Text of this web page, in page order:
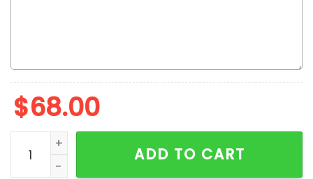
$68.00
Bugs Bunny Play Basketball Disney Characters
ADD TO CART